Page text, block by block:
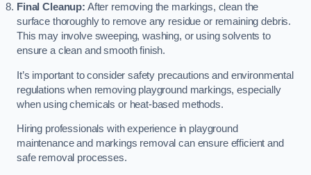
Final Cleanup: After removing the markings, clean the
surface thoroughly to remove any residue or remaining debris.
This may involve sweeping, washing, or using solvents to
ensure a clean and smooth finish.
It’s important to consider safety precautions and environmental
regulations when removing playground markings, especially
when using chemicals or heat-based methods.
Hiring professionals with experience in playground
maintenance and markings removal can ensure efficient and
safe removal processes.